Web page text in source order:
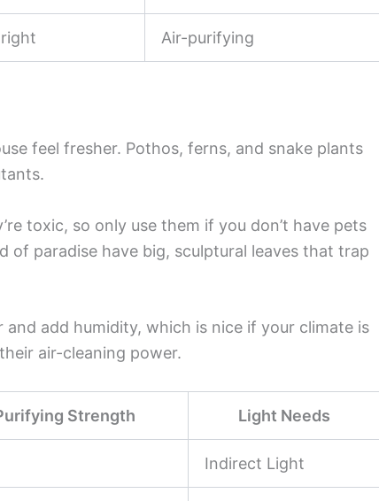
Air-purifying
feel fresher. Pothos, ferns, and snake plants
toxic, so only use them if you don’t have pets
of paradise have big, sculptural leaves that trap
and add humidity, which is nice if your climate is
air-cleaning power.
Strength Light Needs
Indirect Light